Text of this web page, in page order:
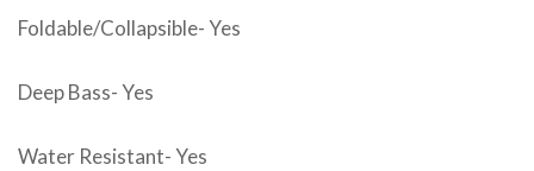
Foldable/Collapsible- Yes
Deep Bass- Yes
Water Resistant- Yes